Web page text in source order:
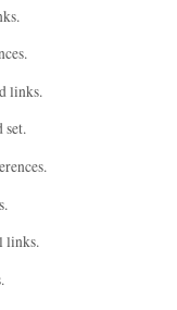
links.
set.
links.